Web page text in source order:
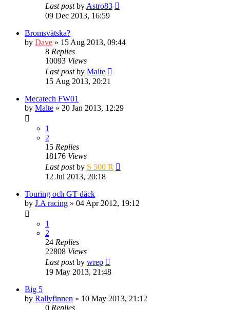
Last postby Astro83
09 Dec 2013, 16:59
Bromsvätska?
by Dave » 15 Aug 2013, 09:44
8 Replies
10093 Views
Last postby Malte
15 Aug 2013, 20:21
Mecatech FW01
by Malte » 20 Jan 2013, 12:29
1
2
15 Replies
18176 Views
Last postby S 500 R
12 Jul 2013, 20:18
Touring och GT däck
by J.A racing » 04 Apr 2012, 19:12
1
2
24 Replies
22808 Views
Last postby wrep
19 May 2013, 21:48
Big 5
by Rallyfinnen » 10 May 2013, 21:12
0 Replies